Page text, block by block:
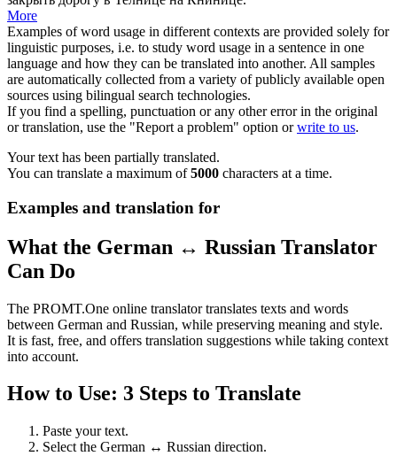
More
Examples of word usage in different contexts are provided solely for
linguistic purposes, i.e. to study word usage in a sentence in one
language and how they can be translated into another. All samples
are automatically collected from a variety of publicly available open
sources using bilingual search technologies.
If you find a spelling, punctuation or any other error in the original
or translation, use the "Report a problem" option orwrite to us.
Your text has been partially translated.
You can translate a maximum of5000 characters at a time.
Examples and translation for
What the German ↔ Russian Translator
Can Do
The PROMT.One online translator translates texts and words
between German and Russian, while preserving meaning and style.
It is fast, free, and offers translation suggestions while taking context
into account.
How to Use: 3 Steps to Translate
Paste your text.
Select the German ↔ Russian direction.